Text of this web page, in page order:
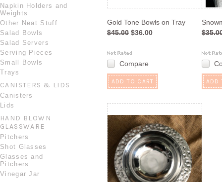
Napkin Holders and
Weights
Other Neat Stuff
Salad Bowls
Salad Servers
Serving Pieces
Small Bowls
Trays
CANISTERS & LIDS
Canisters
Lids
HAND BLOWN
GLASSWARE
Pitchers
Shot Glasses
Glasses and
Pitchers
Vinegar Jar
Gold Tone Bowls on Tray
$45.00 $36.00
Compare
ADD TO CART ADD